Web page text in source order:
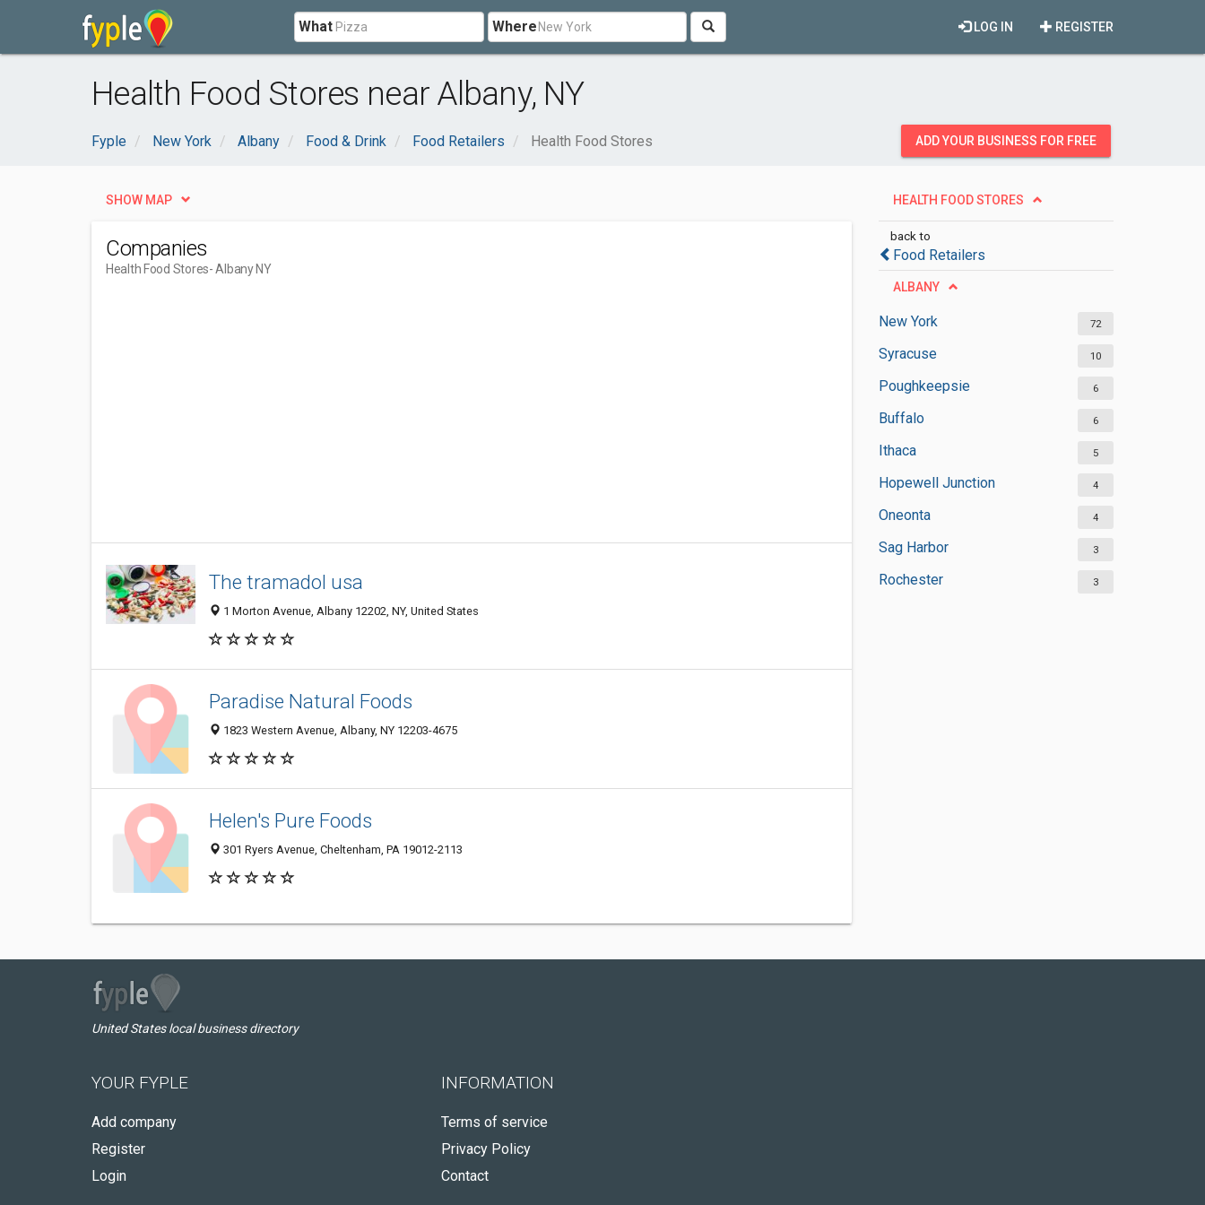
What Where REGISTER
LOG IN
Health Food Stores near Albany, NY
Fyple New York Albany Food & Drink Food Retailers Health Food Stores ADD YOUR BUSINESS FOR FREE
HEALTH FOOD STORES
back to
Food Retailers
ALBANY
New York 72
Syracuse 10
Poughkeepsie 6
Buffalo 6
Ithaca 5
Hopewell Junction 4
Oneonta 4
Sag Harbor 3
Rochester 3
SHOW MAP
Companies
Health Food Stores- Albany NY
The tramadol usa
1 Morton Avenue, Albany 12202, NY, United States
Paradise Natural Foods
1823 Western Avenue, Albany, NY 12203-4675
Helen's Pure Foods
301 Ryers Avenue, Cheltenham, PA 19012-2113
United States local business directory
YOUR FYPLE
Add company
Register
Login
INFORMATION
Terms of service
Privacy Policy
Contact